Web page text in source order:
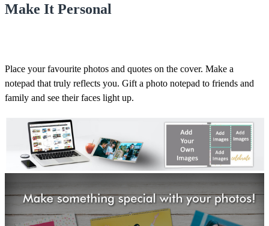
Make It Personal
Place your favourite photos and quotes on the cover. Make a
notepad that truly reflects you. Gift a photo notepad to friends and
family and see their faces light up.